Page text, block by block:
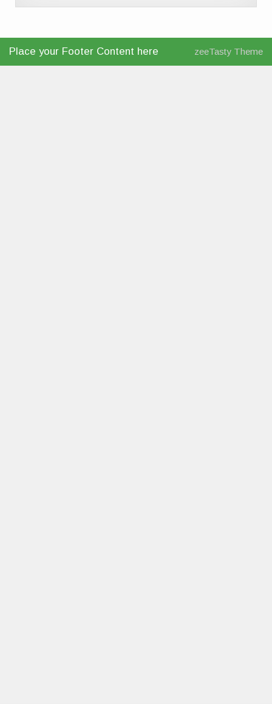
Place your Footer Content here zeeTasty Theme